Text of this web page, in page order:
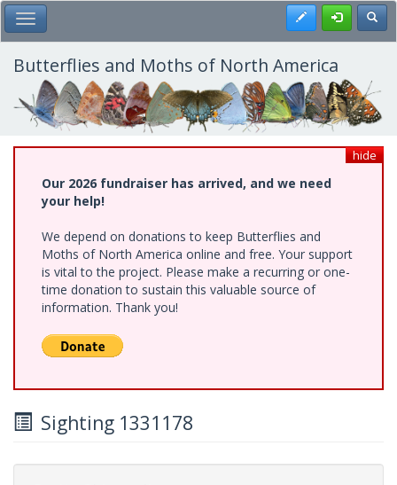
Skip
to
main
content
Toggle Main Menu Register
Butterflies and Moths of North America
hide
Our 2026 fundraiser has arrived, and we need
your help!
We depend on donations to keep Butterflies and
Moths of North America online and free. Your support
is vital to the project. Please make a recurring or one-
time donation to sustain this valuable source of
information. Thank you!
Sighting 1331178